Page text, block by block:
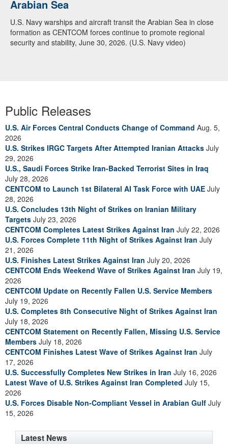
Arabian Sea
U.S. Navy warships and aircraft transit the Arabian Sea in close
formation as CENTCOM forces continue to promote regional
security and stability, June 30, 2026. (U.S. Navy video)
Public Releases
U.S. Air Forces Central Conducts Change of Command Aug. 5,
2026
U.S. Strikes IRGC Targets After Attempted Iranian Attacks July
29, 2026
U.S., Saudi Forces Strike Iran-Backed Terrorist Sites in Iraq
July 28, 2026
CENTCOM to Launch 1st Bilateral AI Task Force with UAE July
28, 2026
U.S. Concludes 13th Night of Strikes on Iranian Military
Targets July 23, 2026
CENTCOM Completes Latest Strikes Against Iran July 22, 2026
U.S. Forces Complete 11th Night of Strikes Against Iran July
21, 2026
U.S. Finishes Latest Strikes Against Iran July 20, 2026
CENTCOM Ends Weekend Wave of Strikes Against Iran July 19,
2026
CENTCOM Update on Recently Fallen U.S. Service Members
July 19, 2026
U.S. Completes 8th Consecutive Night of Strikes Against Iran
July 18, 2026
CENTCOM Statement on Recently Fallen, Missing U.S. Service
Members July 18, 2026
CENTCOM Finishes Latest Wave of Strikes Against Iran July
17, 2026
U.S. Successfully Completes New Strikes in Iran July 16, 2026
Latest Wave of U.S. Strikes Against Iran Completed July 15,
2026
U.S. Forces Disable Non-Compliant Vessel in Arabian Gulf July
15, 2026
Latest News